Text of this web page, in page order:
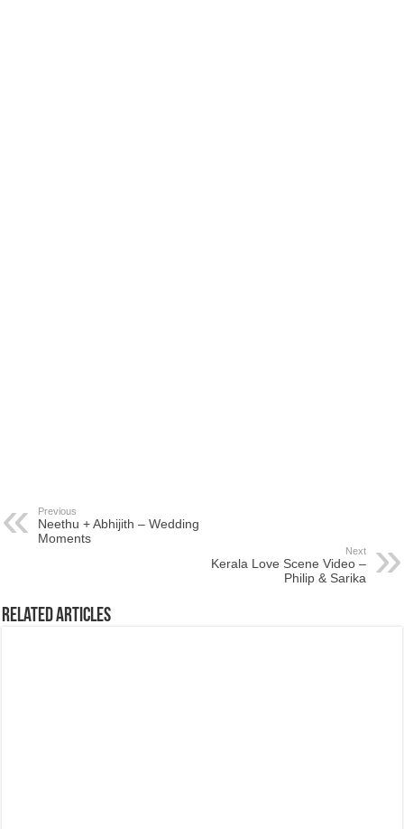
Previous
Neethu + Abhijith – Wedding
Moments
Next
Kerala Love Scene Video –
Philip & Sarika
Related Articles